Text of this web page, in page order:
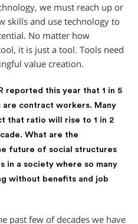
we must reach up or
skills and use technology to
No matter how
it is just a tool. Tools need
value creation.
reported this year that 1 in 5
are contract workers. Many
that ratio will rise to 1 in 2
What are the
future of social structures
in a society where so many
without benefits and job
past few of decades we have